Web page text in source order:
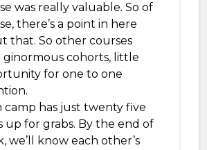
was really valuable. So of
there’s a point in here
that. So other courses
ginormous cohorts, little
for one to one
camp has just twenty five
up for grabs. By the end of
we’ll know each other’s